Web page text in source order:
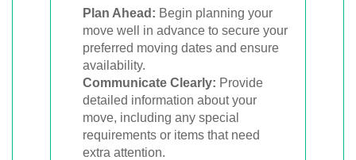
Plan Ahead: Begin planning your
move well in advance to secure your
preferred moving dates and ensure
availability.
Communicate Clearly: Provide
detailed information about your
move, including any special
requirements or items that need
extra attention.